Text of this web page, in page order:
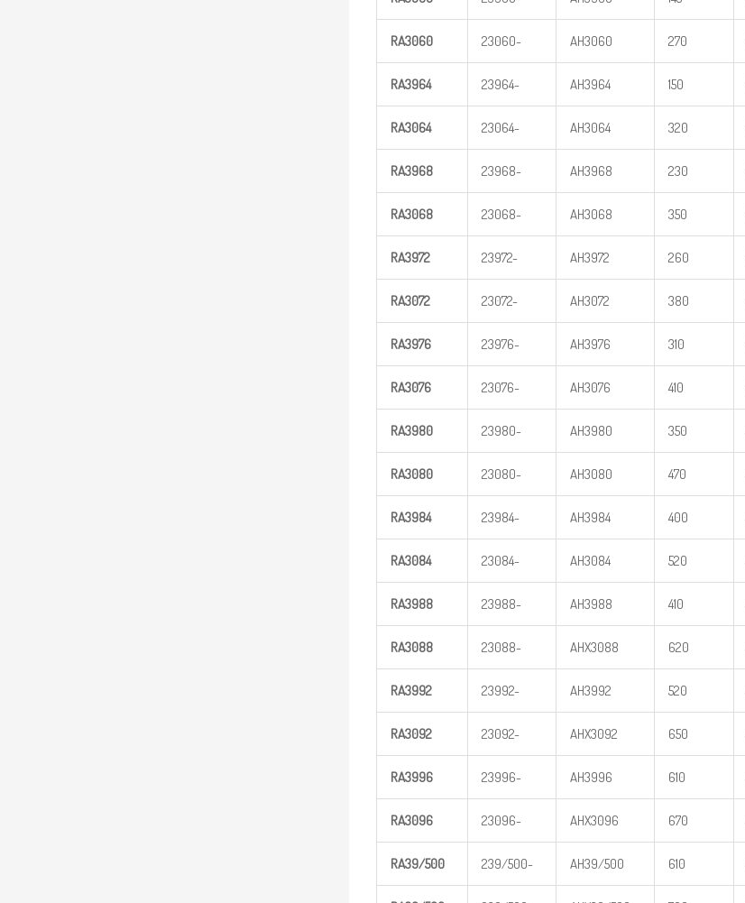
RA3060 23060- AH3060 270
RA3964 23964- AH3964 150
RA3064 23064- AH3064 320
RA3968 23968- AH3968 230
RA3068 23068- AH3068 350
RA3972 23972- AH3972 260
RA3072 23072- AH3072 380
RA3976 23976- AH3976 310
RA3076 23076- AH3076 410
RA3980 23980- AH3980 350
RA3080 23080- AH3080 470
RA3984 23984- AH3984 400
RA3084 23084- AH3084 520
RA3988 23988- AH3988 410
RA3088 23088- AHX3088 620
RA3992 23992- AH3992 520
RA3092 23092- AHX3092 650
RA3996 23996- AH3996 610
RA3096 23096- AHX3096 670
RA39/500 239/500- AH39/500 610